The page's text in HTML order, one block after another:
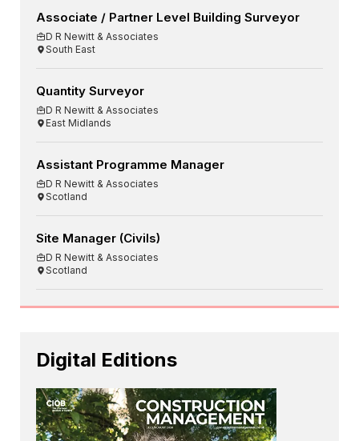
Associate / Partner Level Building Surveyor
D R Newitt & Associates
South East
Quantity Surveyor
D R Newitt & Associates
East Midlands
Assistant Programme Manager
D R Newitt & Associates
Scotland
Site Manager (Civils)
D R Newitt & Associates
Scotland
Digital Editions